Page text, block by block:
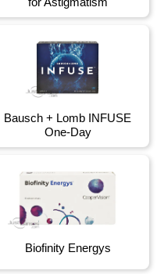
Bausch + Lomb INFUSE
One-Day
Biofinity Energys